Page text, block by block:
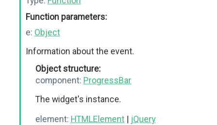
Function parameters:
e: Object
Information about the event.
Object structure:
component: ProgressBar
The widget's instance.
element: HTMLElement | jQuery